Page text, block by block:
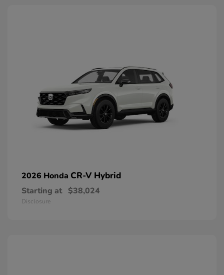
2026 Honda CR-V Hybrid
Starting at $38,024
Disclosure